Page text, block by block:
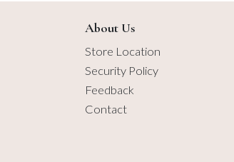
About Us
Store Location
Security Policy
Feedback
Contact